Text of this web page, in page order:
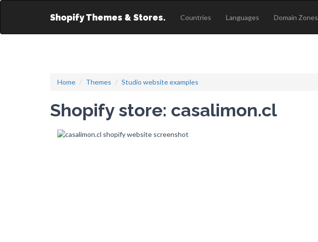
Shopify Themes & Stores. Countries Languages Domain Zones
Home Themes Studio website examples
Shopify store: casalimon.cl